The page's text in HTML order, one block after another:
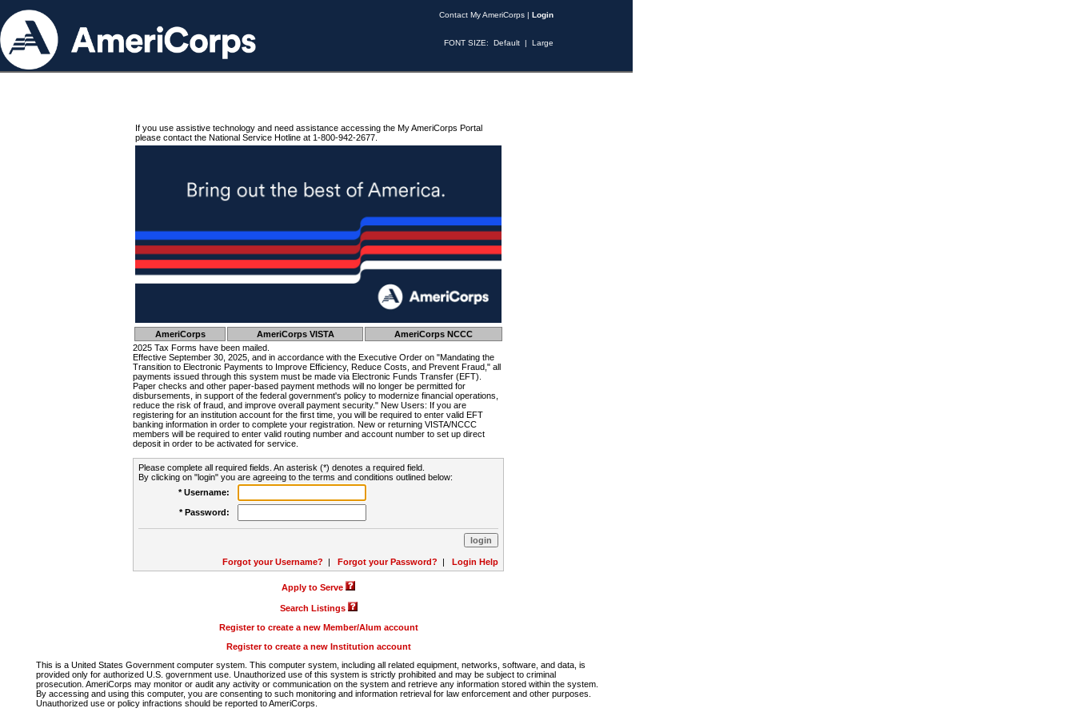
Contact My AmeriCorps | Login
FONT SIZE: Default | Large
If you use assistive technology and need assistance accessing the My AmeriCorps Portal
please contact the National Service Hotline at 1-800-942-2677.
AmeriCorps AmeriCorps VISTA
AmeriCorps NCCC
2025 Tax Forms have been mailed.
Effective September 30, 2025, and in accordance with the Executive Order on "Mandating the
Transition to Electronic Payments to Improve Efficiency, Reduce Costs, and Prevent Fraud," all
payments issued through this system must be made via Electronic Funds Transfer (EFT).
Paper checks and other paper-based payment methods will no longer be permitted for
disbursements, in support of the federal government's policy to modernize financial operations,
reduce the risk of fraud, and improve overall payment security." New Users: If you are
registering for an institution account for the first time, you will be required to enter valid EFT
banking information in order to complete your registration. New or returning VISTA/NCCC
members will be required to enter valid routing number and account number to set up direct
deposit in order to be activated for service.
Please complete all required fields. An asterisk (*) denotes a required field.
By clicking on "login" you are agreeing to the terms and conditions outlined below:
* Username:
* Password:
Forgot your Username? | Forgot your Password? | Login Help
Apply to Serve
Search Listings
Register to create a new Member/Alum account
Register to create a new Institution account
This is a United States Government computer system. This computer system, including all related equipment, networks, software, and data, is
provided only for authorized U.S. government use. Unauthorized use of this system is strictly prohibited and may be subject to criminal
prosecution. AmeriCorps may monitor or audit any activity or communication on the system and retrieve any information stored within the system.
By accessing and using this computer, you are consenting to such monitoring and information retrieval for law enforcement and other purposes.
Unauthorized use or policy infractions should be reported to AmeriCorps.